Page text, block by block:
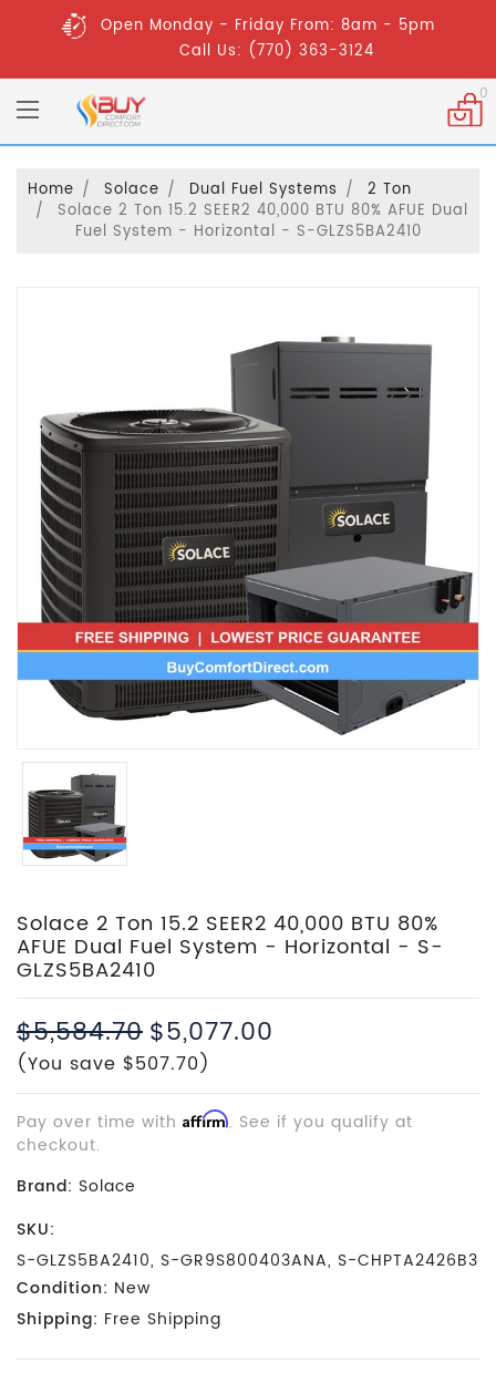
Open Monday - Friday From: 8am - 5pm
Call Us: (770) 363-3124
0
Home Solace Dual Fuel Systems
2 Ton
Solace 2 Ton 15.2 SEER2 40,000 BTU 80% AFUE Dual
Fuel System - Horizontal - S-GLZS5BA2410
Solace 2 Ton 15.2 SEER2 40,000 BTU 80%
AFUE Dual Fuel System - Horizontal - S-
GLZS5BA2410
$5,584.70$5,077.00
(You save $507.70)
Pay over time with Affirm. See if you qualify at
checkout.
Brand: Solace
SKU:
S-GLZS5BA2410, S-GR9S800403ANA, S-CHPTA2426B3
Condition: New
Shipping: Free Shipping